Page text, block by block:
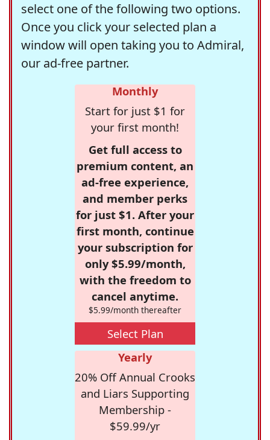
select one of the following two options.
Once you click your selected plan a
window will open taking you to Admiral,
our ad-free partner.
Monthly
Start for just $1 for
your first month!
Get full access to
premium content, an
ad-free experience,
and member perks
for just $1. After your
first month, continue
your subscription for
only $5.99/month,
with the freedom to
cancel anytime.
$5.99/month thereafter
Select Plan
Yearly
20% Off Annual Crooks
and Liars Supporting
Membership -
$59.99/yr